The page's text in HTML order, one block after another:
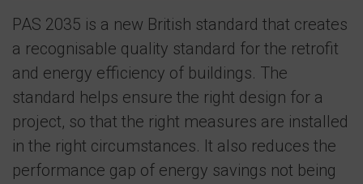
PAS 2035 is a new British standard that creates
a recognisable quality standard for the retrofit
and energy efficiency of buildings. The
standard helps ensure the right design for a
project, so that the right measures are installed
in the right circumstances. It also reduces the
performance gap of energy savings not being